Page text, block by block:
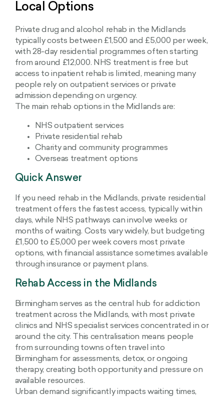
Local Options
Private drug and alcohol rehab in the Midlands
typically costs between £1,500 and £5,000 per week,
with 28-day residential programmes often starting
from around £12,000. NHS treatment is free but
access to inpatient rehab is limited, meaning many
people rely on outpatient services or private
admission depending on urgency.
The main rehab options in the Midlands are:
NHS outpatient services
Private residential rehab
Charity and community programmes
Overseas treatment options
Quick Answer
If you need rehab in the Midlands, private residential
treatment offers the fastest access, typically within
days, while NHS pathways can involve weeks or
months of waiting. Costs vary widely, but budgeting
£1,500 to £5,000 per week covers most private
options, with financial assistance sometimes available
through insurance or payment plans.
Rehab Access in the Midlands
Birmingham serves as the central hub for addiction
treatment across the Midlands, with most private
clinics and NHS specialist services concentrated in or
around the city. This centralisation means people
from surrounding towns often travel into
Birmingham for assessments, detox, or ongoing
therapy, creating both opportunity and pressure on
available resources.
Urban demand significantly impacts waiting times,